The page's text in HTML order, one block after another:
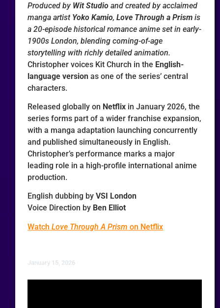
Produced by Wit Studio and created by acclaimed
manga artist Yoko Kamio,Love Through a Prism is
a 20-episode historical romance anime set in early-
1900s London, blending coming-of-age
storytelling with richly detailed animation.
Christopher voices Kit Church in the English-
language version as one of the series’ central
characters.
Released globally on Netflix in January 2026, the
series forms part of a wider franchise expansion,
with a manga adaptation launching concurrently
and published simultaneously in English.
Christopher’s performance marks a major
leading role in a high-profile international anime
production.
English dubbing byVSI London
Voice Direction by Ben Elliot
WatchLove Through A Prism on Netflix
January 15, 2026